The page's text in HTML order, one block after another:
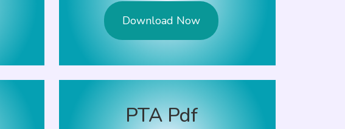
Download Now
PTA Pdf